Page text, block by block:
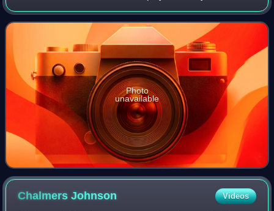
from 1955 to 1957.
Photo
unavailable
ChalmersJohnson Videos